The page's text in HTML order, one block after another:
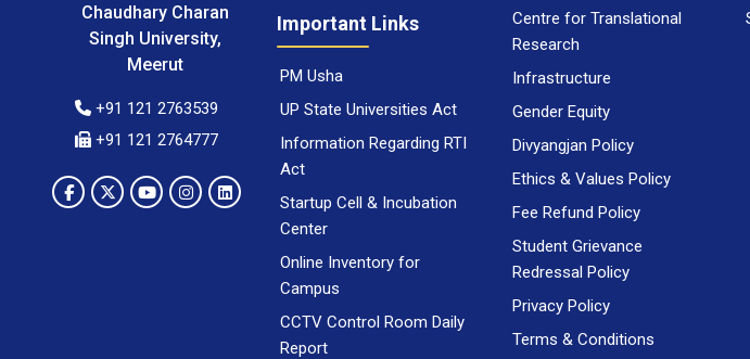
Chaudhary Charan
Singh University,
Meerut
+91 121 2763539
+91 121 2764777
Important Links
PM Usha
UP State Universities Act
Information Regarding RTI
Act
Startup Cell & Incubation
Center
Online Inventory for
Campus
CCTV Control Room Daily
Report
Centre for Translational
Research
Infrastructure
Gender Equity
Divyangjan Policy
Ethics & Values Policy
Fee Refund Policy
Student Grievance
Redressal Policy
Privacy Policy
Terms & Conditions